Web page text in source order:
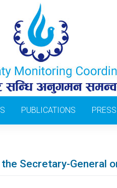
PUBLICATIONS
Secretary-General